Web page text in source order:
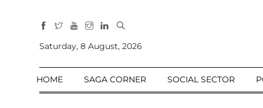
Sections
Home
Saturday, 8 August, 2026
HOME SAGA CORNER SOCIAL SECTOR